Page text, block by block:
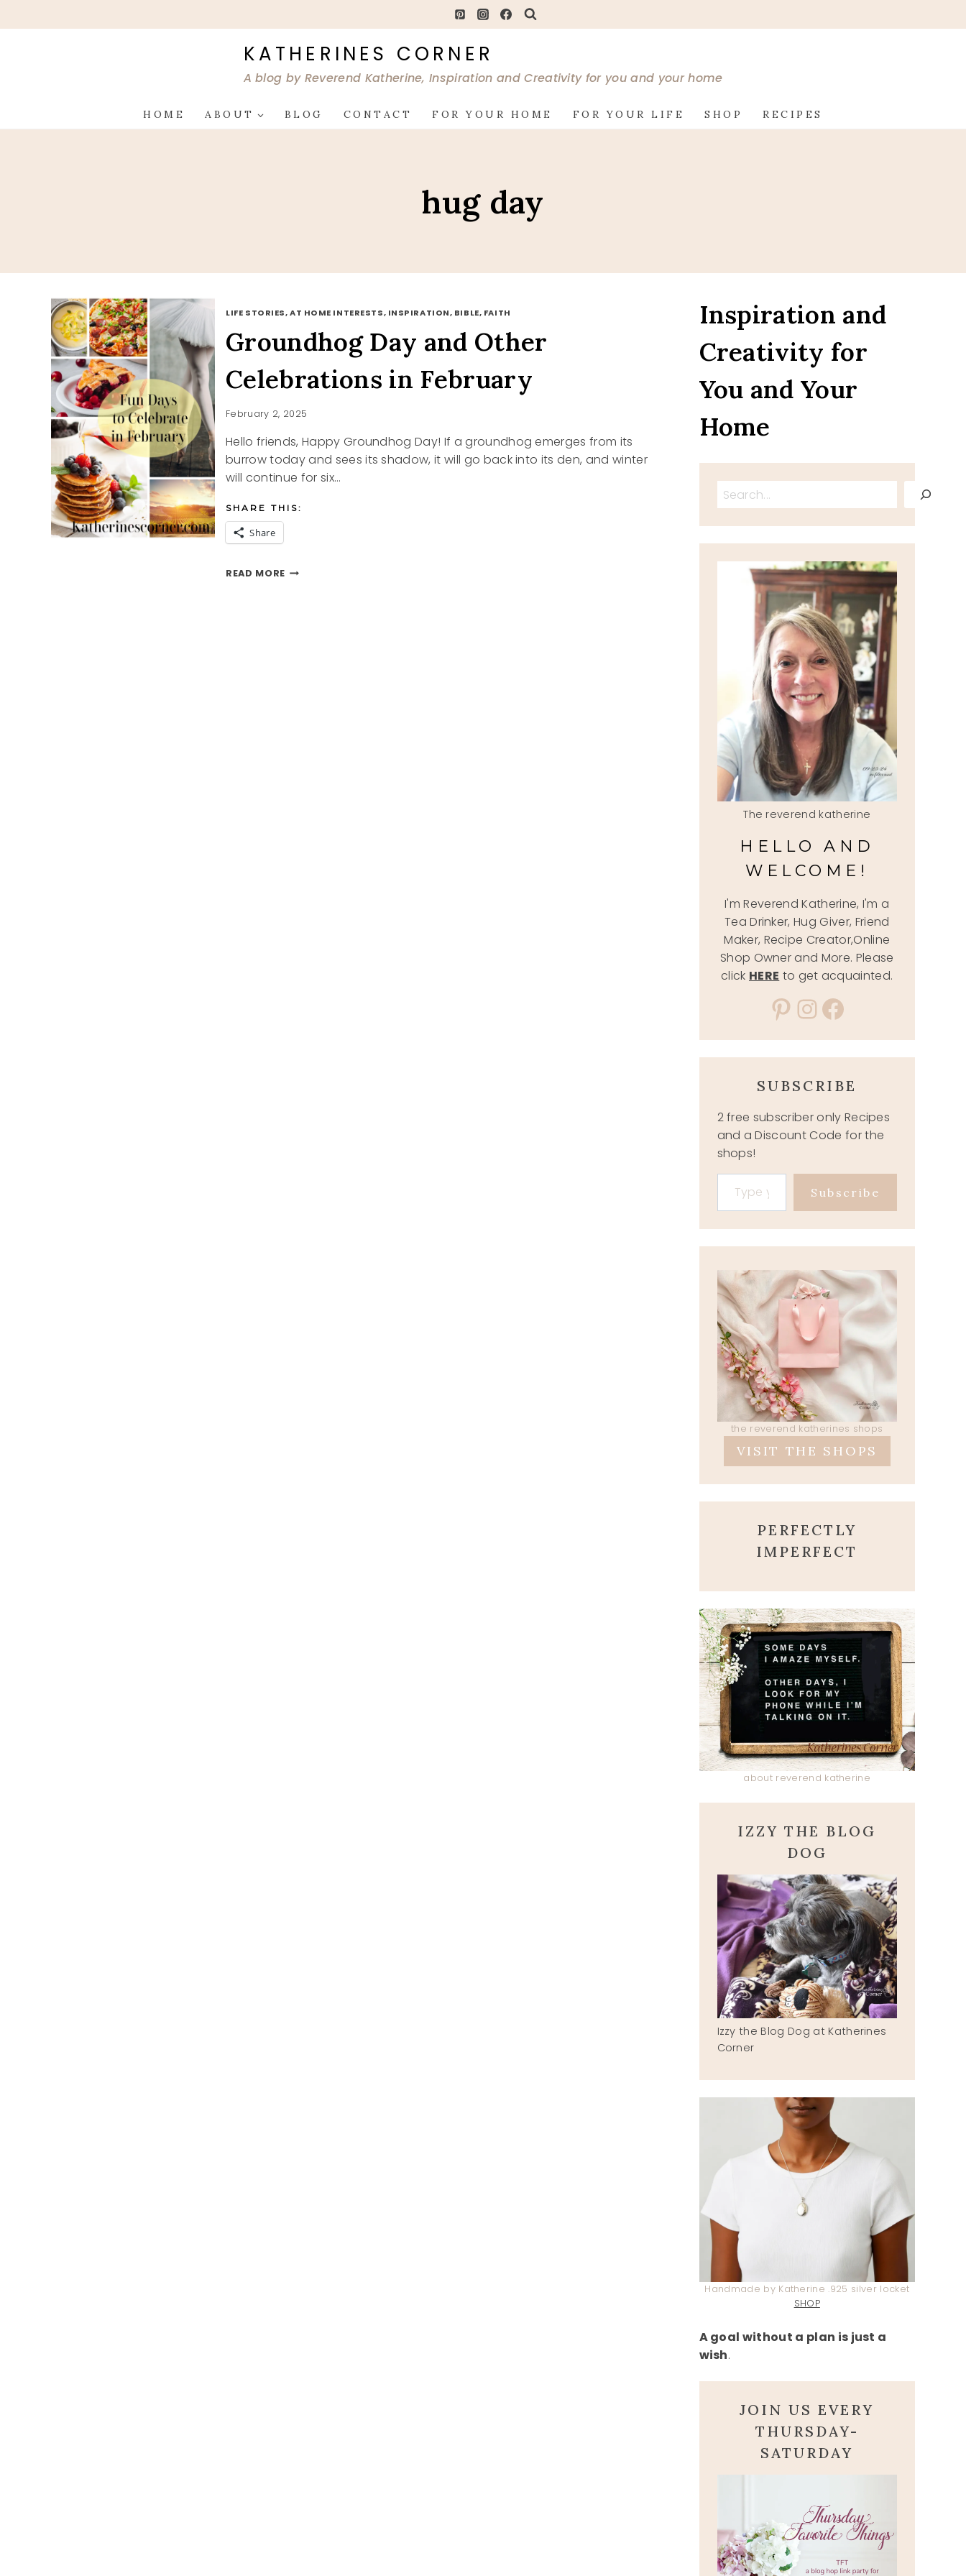
to
KATHERINES CORNER
A blog by Reverend Katherine, Inspiration and Creativity for you and your home
HOME ABOUT BLOG CONTACT FOR YOUR HOME FOR YOUR LIFE SHOP RECIPES
hug day
LIFE STORIES, AT HOME INTERESTS, INSPIRATION, BIBLE, FAITH
Groundhog Day and Other
Celebrations in February
February 2, 2025
Hello friends, Happy Groundhog Day! If a groundhog emerges from its
burrow today and sees its shadow, it will go back into its den, and winter
will continue for six…
SHARE THIS:
Share
READ MOREGROUNDHOG
Inspiration and
Creativity for
You and Your
Home
Search
The reverend katherine
HELLO AND
WELCOME!
I'm Reverend Katherine, I'm a
Tea Drinker, Hug Giver, Friend
Maker, Recipe Creator,Online
Shop Owner and More. Please
click HERE to get acquainted.
Pinterest
Instagram
Facebook
SUBSCRIBE
2 free subscriber only Recipes
and a Discount Code for the
shops!
Type your email…
Subscribe
the reverend katherines shops
VISIT THE SHOPS
PERFECTLY
IMPERFECT
about reverend katherine
IZZY THE BLOG
DOG
Izzy the Blog Dog at Katherines
Corner
Handmade by Katherine .925 silver locket
SHOP
A goal without a plan is just a
wish.
JOIN US EVERY
THURSDAY-
SATURDAY